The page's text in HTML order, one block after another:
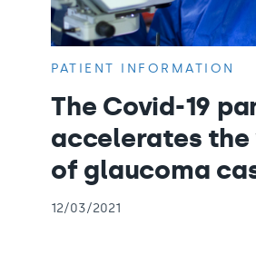
PATIENT INFORMATION
The Covid-19
accelerates the
of glaucoma
12/03/2021